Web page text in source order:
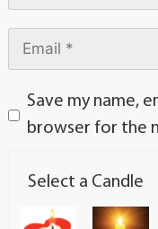
Save my name,
browser for the
Select a Candle